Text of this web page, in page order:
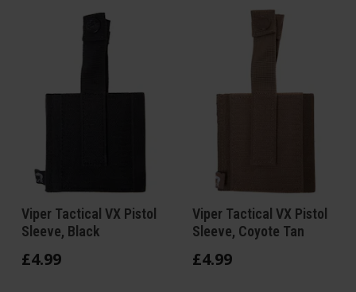
Viper Tactical VX Pistol
Sleeve, Black
£4.99
Viper Tactical VX Pistol
Sleeve, Coyote Tan
£4.99